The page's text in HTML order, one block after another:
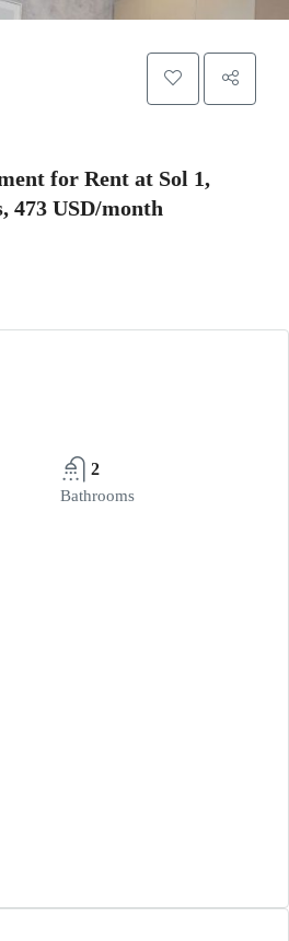
for Rent at Sol 1,
473 USD/month
2
Bathrooms